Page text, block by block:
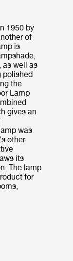
1950 by
of
is
as well as
polished
the
Lamp
gives an
was
other
its
The lamp
for